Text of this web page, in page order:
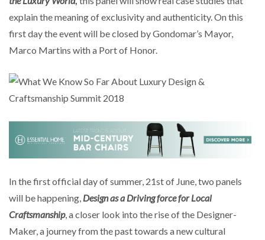
explain the meaning of exclusivity and authenticity. On this
first day the event will be closed by Gondomar’s Mayor,
Marco Martins with a Port of Honor.
In the first official day of summer, 21st of June, two panels
will be happening, Design as a Driving force for Local
Craftsmanship, a closer look into the rise of the Designer-
Maker, a journey from the past towards a new cultural